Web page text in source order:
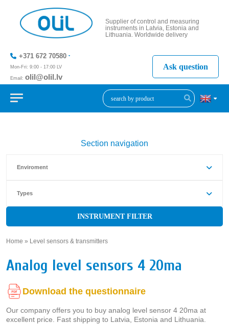
Supplier of control and measuring
instruments in Latvia, Estonia and
Lithuania. Worldwide delivery
+371 672 70580
Mon-Fri: 9:00 - 17:00 LV
Email: olil@olil.lv
+371 287
Ask question
Section navigation
Enviroment
Types
INSTRUMENT FILTER
Home » Level sensors & transmitters
Analog level sensors 4 20ma
Download the questionnaire
Our company offers you to buy analog level sensor 4 20ma at
excellent price. Fast shipping to Latvia, Estonia and Lithuania.